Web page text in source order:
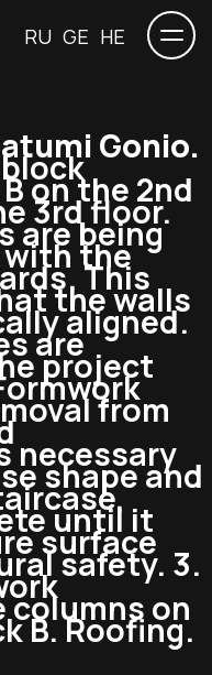
RU GE HE
Gonio.
on the 2nd
3rd floor.
are being
with the
This
the walls
aligned.
are
project
from
necessary
shape and
until it
surface
safety. 3.
on
B. Roofing.